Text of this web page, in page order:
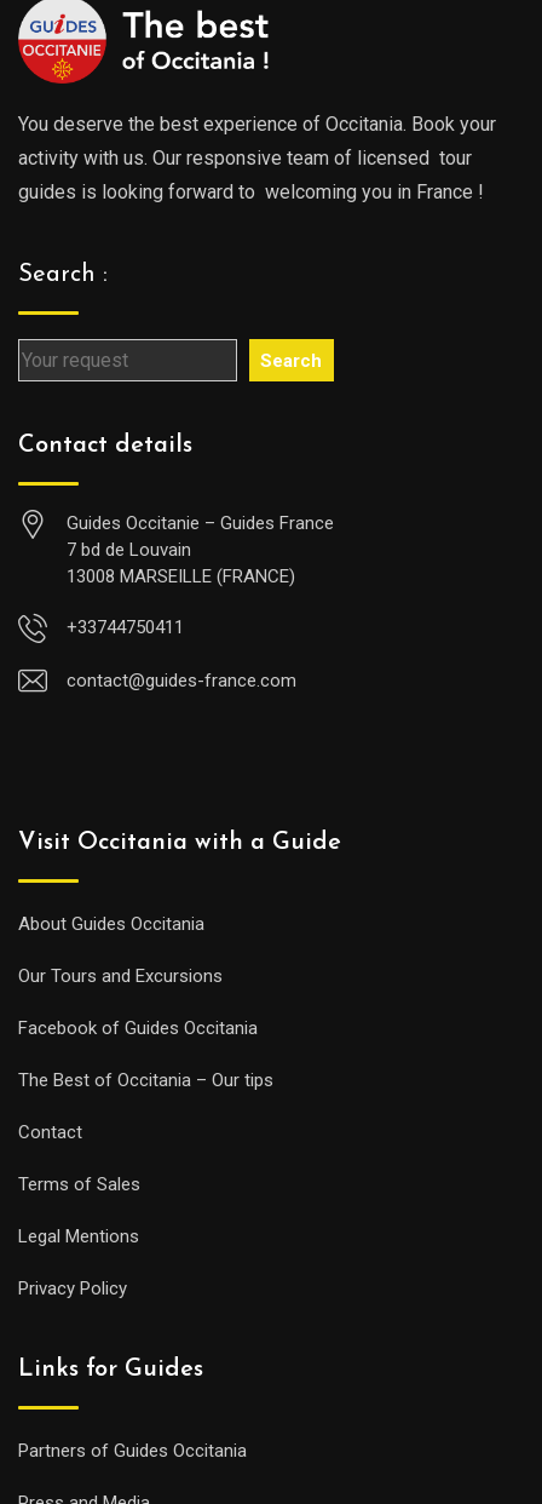
You deserve the best experience of Occitania. Book your
activity with us. Our responsive team of licensed tour
guides is looking forward to welcoming you in France !
Search :
Search
Contact details
Guides Occitanie – Guides France
7 bd de Louvain
13008 MARSEILLE (FRANCE)
+33744750411
contact@guides-france.com
Visit Occitania with a Guide
About Guides Occitania
Our Tours and Excursions
Facebook of Guides Occitania
The Best of Occitania – Our tips
Contact
Terms of Sales
Legal Mentions
Privacy Policy
Links for Guides
Partners of Guides Occitania